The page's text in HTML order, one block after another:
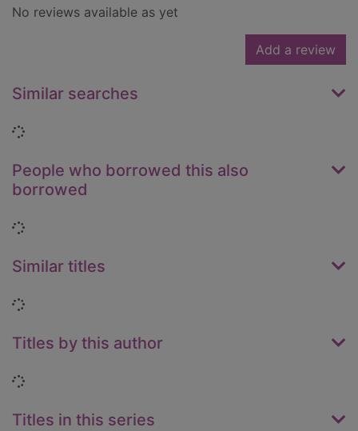
No reviews available as yet
Add a review
Similar searches
Loading...
People who borrowed this also
borrowed
Loading...
Similar titles
Loading...
Titles by this author
Loading...
Titles in this series